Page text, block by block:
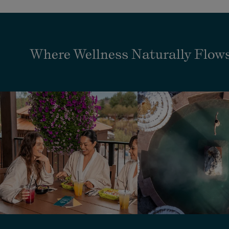
Where Wellness Naturally